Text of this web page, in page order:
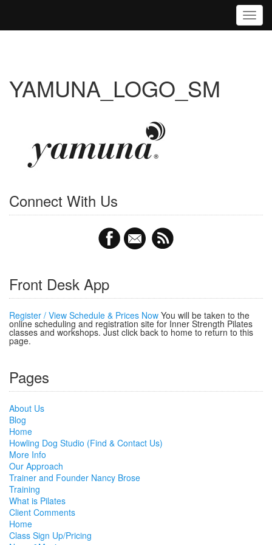
YAMUNA_LOGO_SM
Connect With Us
Front Desk App
Register / View Schedule & Prices Now You will be taken to the
online scheduling and registration site for Inner Strength Pilates
classes and workshops. Just click back to home to return to this
page.
Pages
About Us
Blog
Home
Howling Dog Studio (Find & Contact Us)
More Info
Our Approach
Trainer and Founder Nancy Brose
Training
What is Pilates
Client Comments
Home
Class Sign Up/Pricing